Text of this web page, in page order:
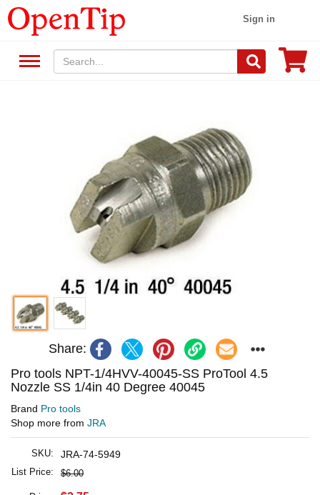
Sign in
Share:
Pro tools NPT-1/4HVV-40045-SS ProTool 4.5
Nozzle SS 1/4in 40 Degree 40045
Brand Pro tools
Shop more from JRA
SKU: JRA-74-5949
List Price: $6.00